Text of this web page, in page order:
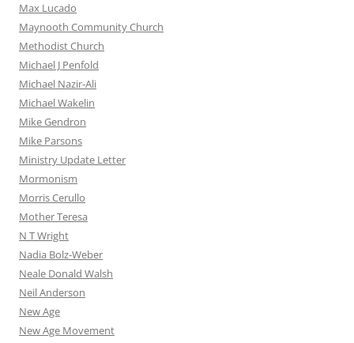
Max Lucado
Maynooth Community Church
Methodist Church
Michael J Penfold
Michael Nazir-Ali
Michael Wakelin
Mike Gendron
Mike Parsons
Ministry Update Letter
Mormonism
Morris Cerullo
Mother Teresa
N T Wright
Nadia Bolz-Weber
Neale Donald Walsh
Neil Anderson
New Age
New Age Movement